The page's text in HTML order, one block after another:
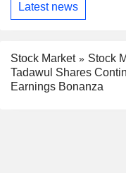
Latest news
Stock Market
Stock
Tadawul Shares
Earnings Bonanza